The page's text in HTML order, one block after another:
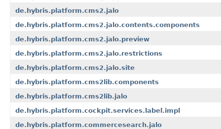
de.hybris.platform.cms2.jalo
de.hybris.platform.cms2.jalo.contents.components
de.hybris.platform.cms2.jalo.preview
de.hybris.platform.cms2.jalo.restrictions
de.hybris.platform.cms2.jalo.site
de.hybris.platform.cms2lib.components
de.hybris.platform.cms2lib.jalo
de.hybris.platform.cockpit.services.label.impl
de.hybris.platform.commercesearch.jalo